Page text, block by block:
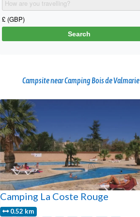
Campsite near Camping Bois de Valmarie
Camping La Coste Rouge
0.52 km